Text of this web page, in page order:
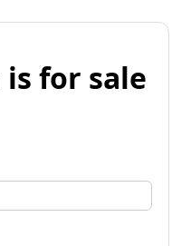
for sale